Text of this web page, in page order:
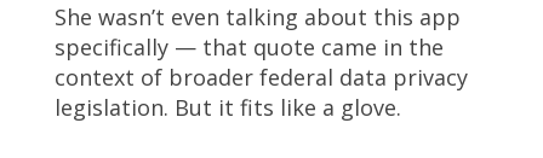
She wasn’t even talking about this app
specifically — that quote came in the
context of broader federal data privacy
legislation. But it fits like a glove.